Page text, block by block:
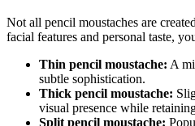
Not all pencil moustaches are
facial features and personal taste,
Thin pencil moustache: A
subtle sophistication.
Thick pencil moustache:
visual presence while
Split pencil moustache: